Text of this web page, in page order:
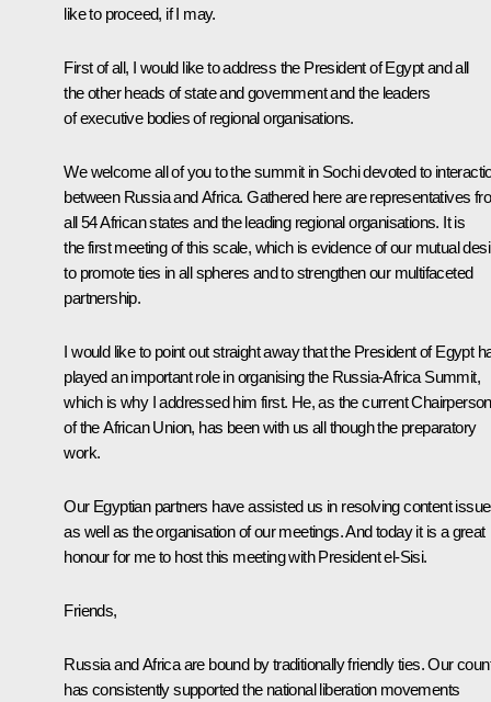
like to proceed, if I may.
First of all, I would like to address the President of Egypt and all
the other heads of state and government and the leaders
of executive bodies of regional organisations.
We welcome all of you to the summit in Sochi devoted to
between Russia and Africa. Gathered here are representatives
all 54 African states and the leading regional organisations. It is
the first meeting of this scale, which is evidence of our mutual
to promote ties in all spheres and to strengthen our multifaceted
partnership.
I would like to point out straight away that the President of Egypt
played an important role in organising the Russia-Africa Summit,
which is why I addressed him first. He, as the current Chairperson
of the African Union, has been with us all though the preparatory
work.
Our Egyptian partners have assisted us in resolving content
as well as the organisation of our meetings. And today it is a great
honour for me to host this meeting with President el-Sisi.
Friends,
Russia and Africa are bound by traditionally friendly ties. Our
has consistently supported the national liberation movements